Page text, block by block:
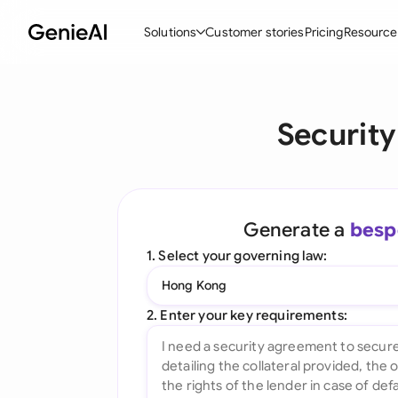
Solutions
Create Contracts
Ask your Document
All features
Customer storiesPricing
Generate a
1. Select your governing law:
Hong Kong
2. Enter your key requirements: